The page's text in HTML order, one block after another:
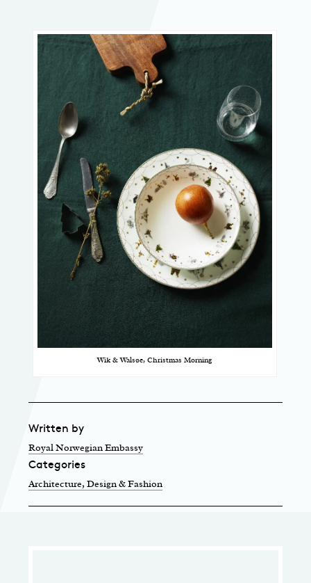
Wik & Walsøe, Christmas Morning
Written by
Royal Norwegian Embassy
Categories
Architecture, Design & Fashion